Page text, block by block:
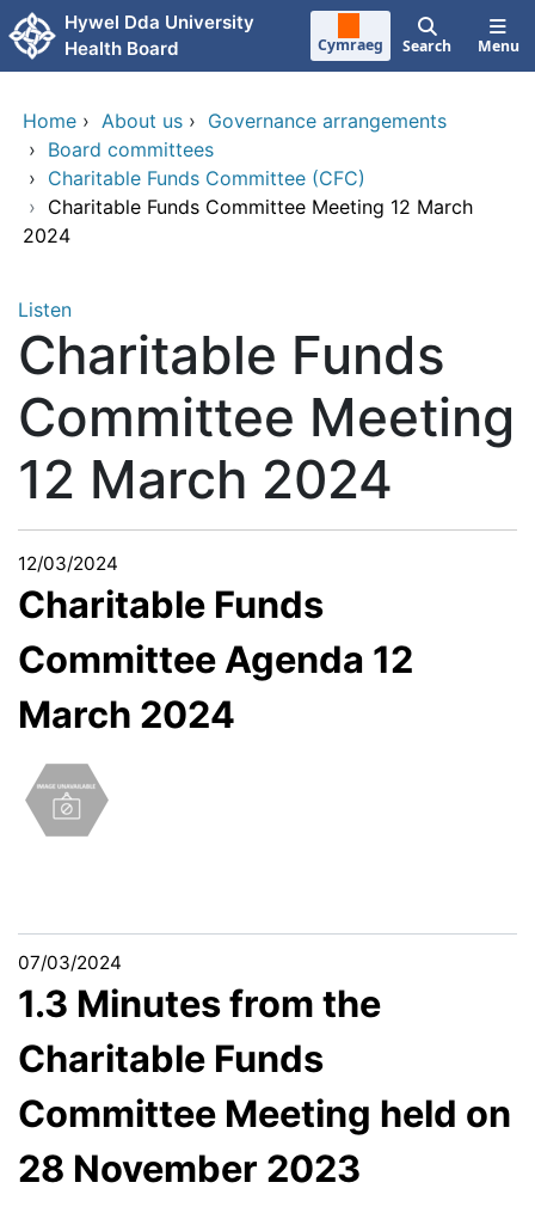
Skip to main content
Hywel Dda University
Health Board
Cymraeg Search Menu
Home › About us › Governance arrangements
› Board committees
› Charitable Funds Committee (CFC)
› Charitable Funds Committee Meeting 12 March
2024
Listen
Charitable Funds
Committee Meeting
12 March 2024
12/03/2024
Charitable Funds
Committee Agenda 12
March 2024
07/03/2024
1.3 Minutes from the
Charitable Funds
Committee Meeting held on
28 November 2023